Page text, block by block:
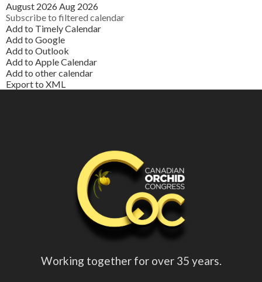
August 2026 Aug 2026
Subscribe to filtered calendar
Add to Timely Calendar
Add to Google
Add to Outlook
Add to Apple Calendar
Add to other calendar
Export to XML
Working together for over 35 years.